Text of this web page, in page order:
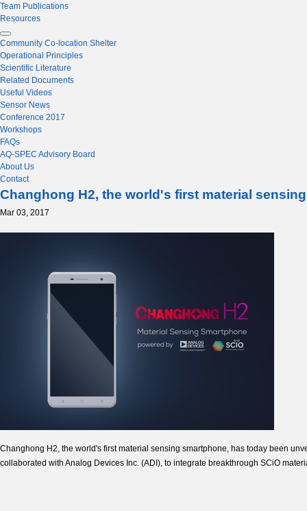
Team Publications
Resources
Community Co-location Shelter
Operational Principles
Scientific Literature
Related Documents
Useful Videos
Sensor News
Conference 2017
Workshops
FAQs
AQ-SPEC Advisory Board
About Us
Contact
Changhong H2, the world's first material
Mar 03, 2017
Changhong H2, the world's first material sensing smartphone, has today been
collaborated with Analog Devices Inc. (ADI), to integrate breakthrough SCiO